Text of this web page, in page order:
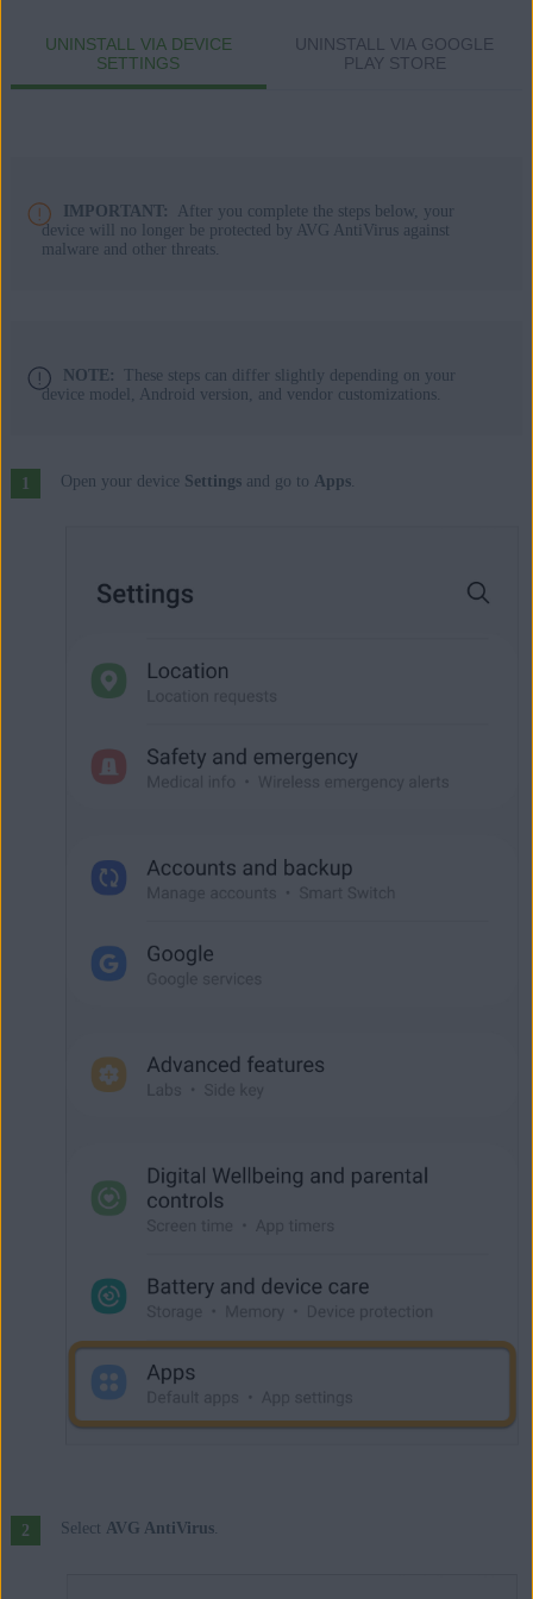
Apple macOS 13.x (Ventura)
Apple macOS 12.x (Monterey)
Apple macOS 10.12.x (Sierra)
Apple Mac OS X 10.11.x (El Capitan)
UNINSTALL VIA DEVICE
SETTINGS
UNINSTALL VIA GOOGLE
PLAY STORE
IMPORTANT:
After you complete the steps below, your
device will no longer be protected by AVG AntiVirus against
malware and other threats.
NOTE:
These steps can differ slightly depending on your
device model, Android version, and vendor customizations.
Open your device Settingsand go to Apps.
Select AVG AntiVirus.